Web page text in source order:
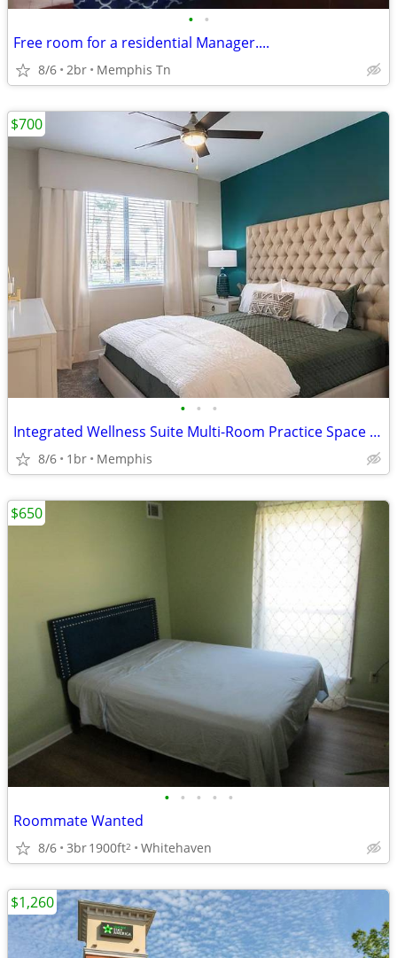
• •
Free room for a residential Manager....
8/6 2br Memphis Tn
• • •
Integrated Wellness Suite Multi-Room Practice Space for Bodyworkers
8/6 1br Memphis
$700
• • • • •
Roommate Wanted
8/6 3br1900ft2 Whitehaven
$650
$1,260